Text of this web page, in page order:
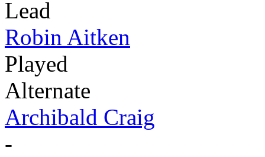
Lead
Robin Aitken
Played
Alternate
Archibald Craig
-